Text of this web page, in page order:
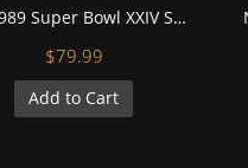
NFL 1989 Super Bowl XXIV San Francisco 49Ers Championship Replica Fan Ring with Wooden Display Case
$79.99
Add to Cart